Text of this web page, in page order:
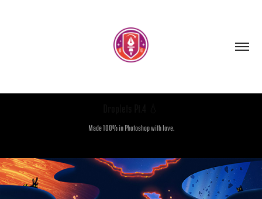
Made 100% in Photoshop with love.